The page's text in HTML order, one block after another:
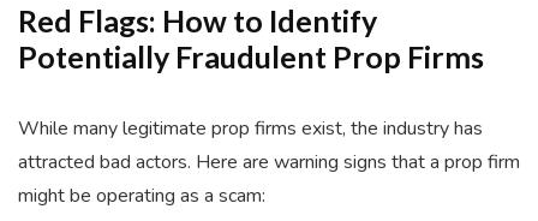
Red Flags: How to Identify
Potentially Fraudulent Prop Firms
While many legitimate prop firms exist, the industry has
attracted bad actors. Here are warning signs that a prop firm
might be operating as a scam: